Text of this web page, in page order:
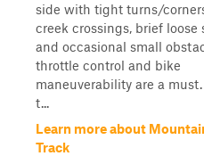
side with tight turns/
creek crossings, brief loose
and occasional small
throttle control and bike
maneuverability are a
t...
Learn more about
Track